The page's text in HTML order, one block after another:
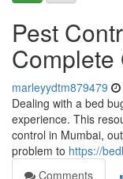
Pest
Complete
marleyydtm879479
Dealing with a bed
experience. This
control in Mumbai,
problem to https://
Comments